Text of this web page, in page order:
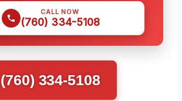
CALL NOW
(760) 334-5108
(760) 334-5108